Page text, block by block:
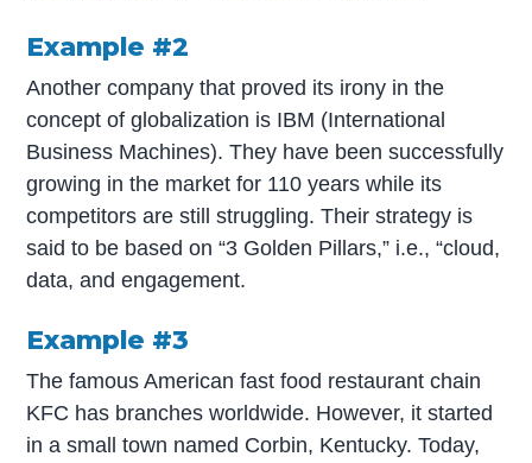
Example #2
Another company that proved its irony in the
concept of globalization is IBM (International
Business Machines). They have been successfully
growing in the market for 110 years while its
competitors are still struggling. Their strategy is
said to be based on “3 Golden Pillars,” i.e., “cloud,
data, and engagement.
Example #3
The famous American fast food restaurant chain
KFC has branches worldwide. However, it started
in a small town named Corbin, Kentucky. Today,